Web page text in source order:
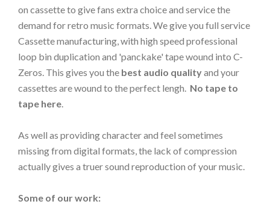
on cassette to give fans extra choice and service the
demand for retro music formats. We give you full service
Cassette manufacturing, with high speed professional
loop bin duplication and 'panckake' tape wound into C-
Zeros. This gives you the best audio qualityand your
cassettes are wound to the perfect lengh. No tape to
tape here.
As well as providing character and feel sometimes
missing from digital formats, the lack of compression
actually gives a truer sound reproduction of your music.
Some of our work: